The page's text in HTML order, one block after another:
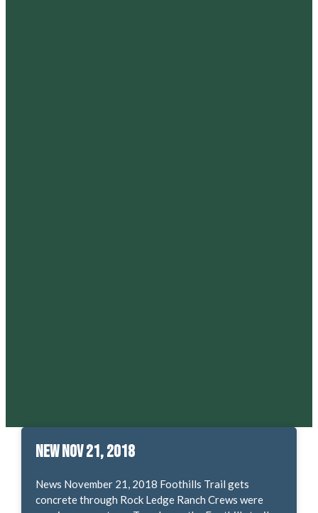
New Nov 21, 2018
News November 21, 2018 Foothills Trail gets
concrete through Rock Ledge Ranch Crews were